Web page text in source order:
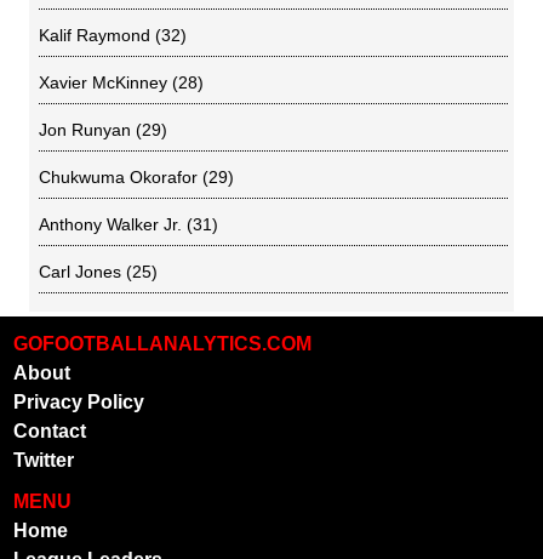
Kalif Raymond (32)
Xavier McKinney (28)
Jon Runyan (29)
Chukwuma Okorafor (29)
Anthony Walker Jr. (31)
Carl Jones (25)
GOFOOTBALLANALYTICS.COM
About
Privacy Policy
Contact
Twitter
MENU
Home